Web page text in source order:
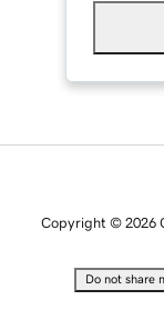
Copyright © 2026
Do not share